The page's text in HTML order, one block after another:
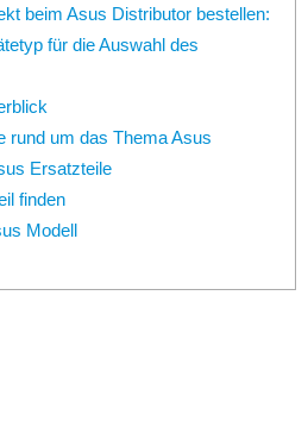
beim Asus Distributor bestellen:
für die Auswahl des
rund um das Thema Asus
Ersatzteile
finden
Modell